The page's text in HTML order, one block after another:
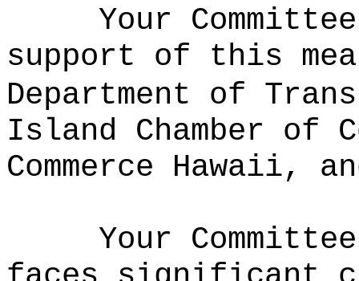
Your
support of this
Department of
Island Chamber of
Commerce Hawaii,
Your